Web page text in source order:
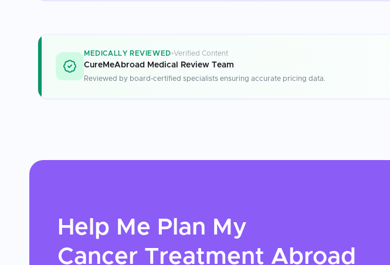
MEDICALLY REVIEWED Verified Content
CureMeAbroad Medical Review Team
Reviewed by board-certified specialists ensuring accurate pricing data.
Help Me Plan My
Cancer Treatment Abroad